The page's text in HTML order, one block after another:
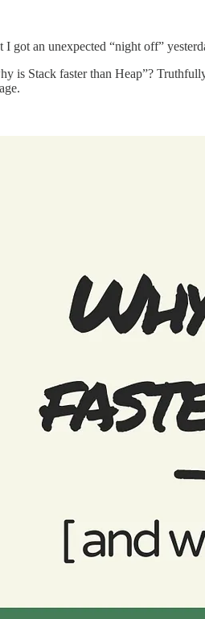
I got an unexpected “night off”
is Stack faster than Heap”?